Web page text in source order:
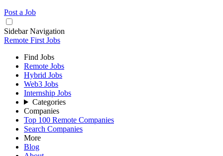
Post a Job
Sidebar Navigation
Remote First Jobs
Find Jobs
Remote Jobs
Hybrid Jobs
Web3 Jobs
Internship Jobs
Categories
Companies
Top 100 Remote Companies
Search Companies
More
Blog